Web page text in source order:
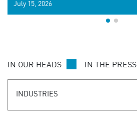
signals for hyper-personalized
customer experiences. Learn the
July 15, 2026
IN OUR HEADS IN THE PRESS
INDUSTRIES